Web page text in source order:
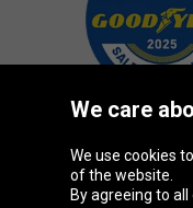
Oponeo
We care
We use cookies
of the website.
By agreeing to